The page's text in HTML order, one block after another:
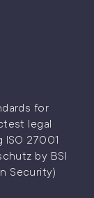
for
legal
27001
by BSI
Security)